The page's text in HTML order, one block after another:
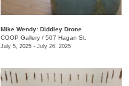
Mike Wendy: ​Diddley Drone
COOP Gallery / 507 Hagan St.
July 5, 2025 - July 26, 2025